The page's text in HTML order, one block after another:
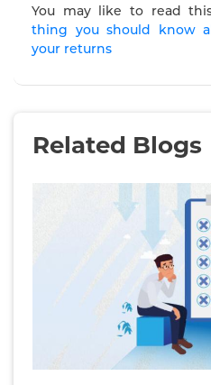
You may like to read
thing you should know
your returns
Related Blogs